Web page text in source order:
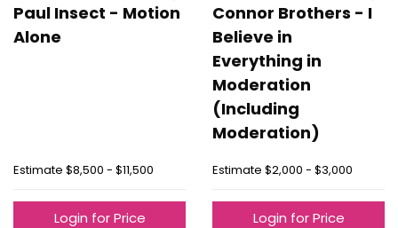
Paul Insect - Motion
Alone
Estimate $8,500 - $11,500
Login for Price
Connor Brothers - I
Believe in
Everything in
Moderation
(Including
Moderation)
Estimate $2,000 - $3,000
Login for Price